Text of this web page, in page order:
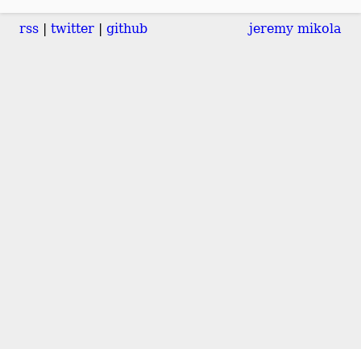
rss twitter github jeremy mikola